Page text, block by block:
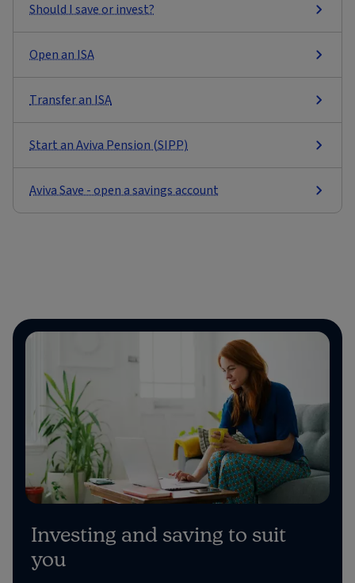
Should I save or invest?
Open an ISA
Transfer an ISA
Start an Aviva Pension (SIPP)
Aviva Save - open a savings account
Investing and saving to suit
you